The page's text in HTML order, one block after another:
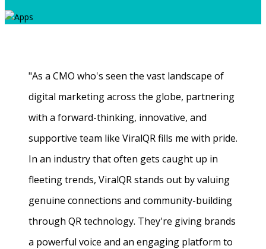
"As a CMO who's seen the vast landscape of
digital marketing across the globe, partnering
with a forward-thinking, innovative, and
supportive team like ViralQR fills me with pride.
In an industry that often gets caught up in
fleeting trends, ViralQR stands out by valuing
genuine connections and community-building
through QR technology. They're giving brands
a powerful voice and an engaging platform to